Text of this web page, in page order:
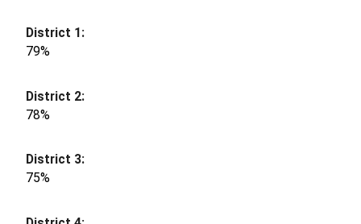
79%
78%
75%